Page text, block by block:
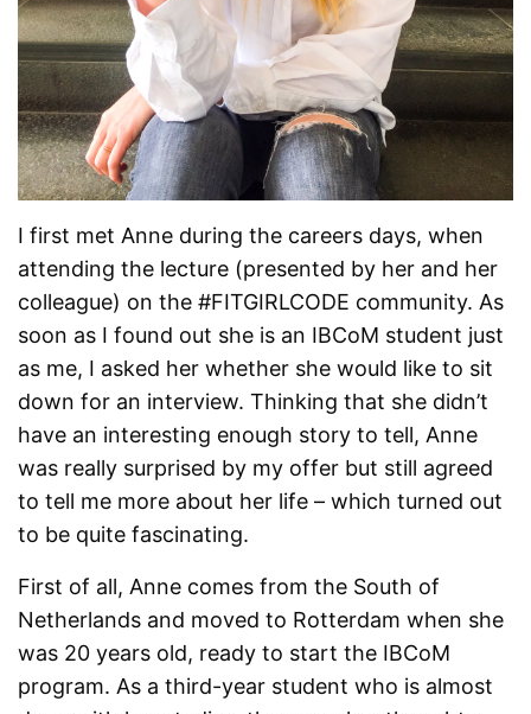
I first met Anne during the careers days, when
attending the lecture (presented by her and her
colleague) on the #FITGIRLCODE community. As
soon as I found out she is an IBCoM student just
as me, I asked her whether she would like to sit
down for an interview. Thinking that she didn’t
have an interesting enough story to tell, Anne
was really surprised by my offer but still agreed
to tell me more about her life – which turned out
to be quite fascinating.
First of all, Anne comes from the South of
Netherlands and moved to Rotterdam when she
was 20 years old, ready to start the IBCoM
program. As a third-year student who is almost